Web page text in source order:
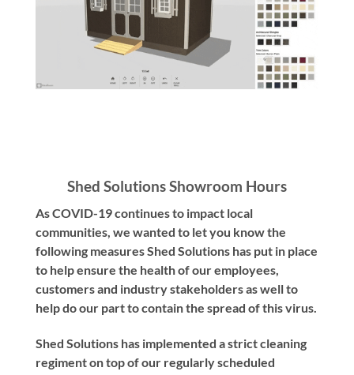
Shed Solutions Showroom Hours
As COVID-19 continues to impact local
communities, we wanted to let you know the
following measures Shed Solutions has put in place
to help ensure the health of our employees,
customers and industry stakeholders as well to
help do our part to contain the spread of this virus.
Shed Solutions has implemented a strict cleaning
regiment on top of our regularly scheduled